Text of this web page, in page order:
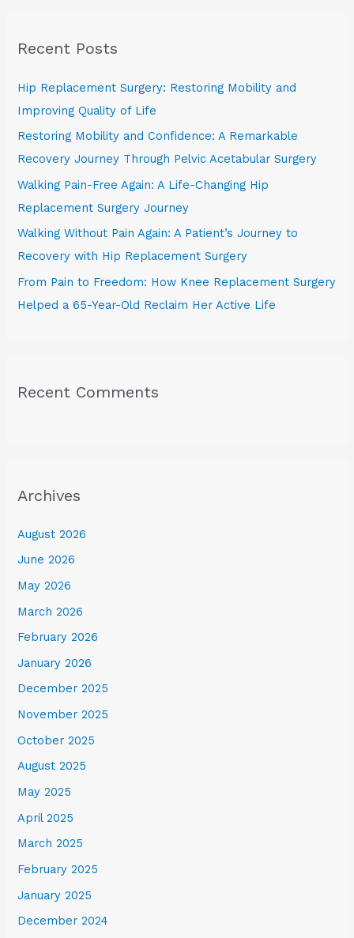
c
f
o
r
:
Recent Posts
Hip Replacement Surgery: Restoring Mobility and
Improving Quality of Life
Restoring Mobility and Confidence: A Remarkable
Recovery Journey Through Pelvic Acetabular Surgery
Walking Pain-Free Again: A Life-Changing Hip
Replacement Surgery Journey
Walking Without Pain Again: A Patient’s Journey to
Recovery with Hip Replacement Surgery
From Pain to Freedom: How Knee Replacement Surgery
Helped a 65-Year-Old Reclaim Her Active Life
Recent Comments
Archives
August 2026
June 2026
May 2026
March 2026
February 2026
January 2026
December 2025
November 2025
October 2025
August 2025
May 2025
April 2025
March 2025
February 2025
January 2025
December 2024